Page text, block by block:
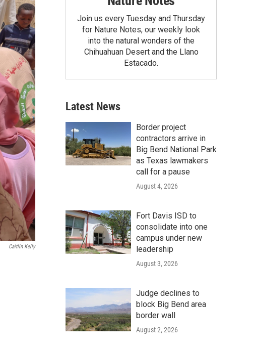
Caitlin Kelly
Join us every Tuesday and Thursday
for Nature Notes, our weekly look
into the natural wonders of the
Chihuahuan Desert and the Llano
Estacado.
Latest News
Border project
contractors arrive in
Big Bend National Park
as Texas lawmakers
call for a pause
August 4, 2026
Fort Davis ISD to
consolidate into one
campus under new
leadership
August 3, 2026
Judge declines to
block Big Bend area
border wall
August 2, 2026